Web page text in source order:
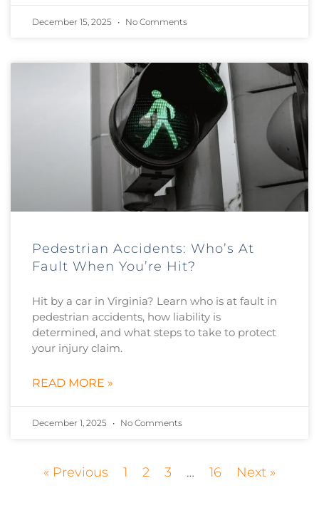
December 15, 2025 No Comments
Pedestrian Accidents: Who’s At
Fault When You’re Hit?
Hit by a car in Virginia? Learn who is at fault in
pedestrian accidents, how liability is
determined, and what steps to take to protect
your injury claim.
READ MORE »
December 1, 2025 No Comments
« Previous 1 2 3 … 16 Next »